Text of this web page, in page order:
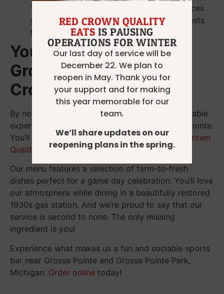
“goodbye” and “see you next week” enhances
your sports pub experience by making guests
feel seen and valued.
Your Sports Bar Near
Grosse Pointe, MI: Red
Crown Quality Eats
By now, you know what makes the most memorable
experience at the best sports bar near Grosse Pointe.
You’ll find all of those things and more at Red Crown
Quality Eats.
Our menu features a selection of farm-to-fresh
dishes perfect for a game day celebration. You’ll love
our atmosphere while dining in a beautifully restored
1930s gas station. And we’re proud to say that our
service is second to none. The only missing
ingredient is you!
Experience what makes us a fun and sociable sports
bar near Grosse Pointe and Grosse Pointe Park,
Michigan. Order online today!
RED CROWN QUALITY
EATS IS PAUSING
OPERATIONS FOR WINTER
Our last day of service will be
December 22. We plan to
reopen in May. Thank you for
your support and for making
this year memorable for our
team.
We’ll share updates on our
reopening plans in the spring.